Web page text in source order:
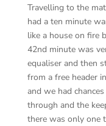
Travelling to the
had a ten minute
like a house on fire
42nd minute was
equaliser and then
from a free header
and we had
through and the
there was only one